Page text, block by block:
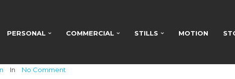
PERSONAL COMMERCIAL STILLS MOTION
In No Comment